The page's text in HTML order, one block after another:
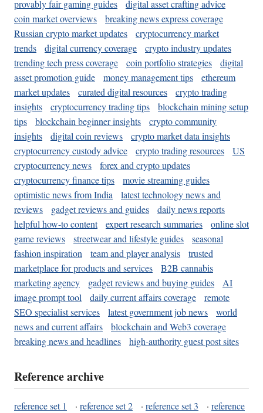
provably fair gaming guides
digital asset crafting advice
coin market overviews
breaking news express coverage
Russian crypto market updates
cryptocurrency market
trends
digital currency coverage
crypto industry updates
trending tech press coverage
coin portfolio strategies
digital
asset promotion guide
money management tips
ethereum
market updates
curated digital resources
crypto trading
insights
cryptocurrency trading tips
blockchain mining setup
tips
blockchain beginner insights
crypto community
insights
digital coin reviews
crypto market data insights
cryptocurrency custody advice
crypto trading resources
US
cryptocurrency news
forex and crypto updates
cryptocurrency finance tips
movie streaming guides
optimistic news from India
latest technology news and
reviews
gadget reviews and guides
daily news reports
helpful how-to content
expert research summaries
online slot
game reviews
streetwear and lifestyle guides
seasonal
fashion inspiration
team and player analysis
trusted
marketplace for products and services
B2B cannabis
marketing agency
gadget reviews and buying guides
AI
image prompt tool
daily current affairs coverage
remote
SEO specialist services
latest government job news
world
news and current affairs
blockchain and Web3 coverage
breaking news and headlines
high-authority guest post sites
Reference archive
reference set 1 · reference set 2 · reference set 3 · reference